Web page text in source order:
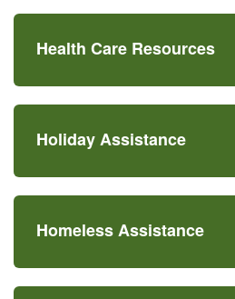
Health Care Resources
Holiday Assistance
Homeless Assistance